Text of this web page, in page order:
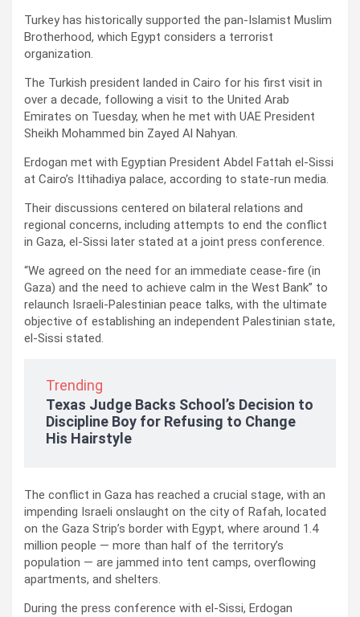
Turkey has historically supported the pan-Islamist Muslim
Brotherhood, which Egypt considers a terrorist
organization.
The Turkish president landed in Cairo for his first visit in
over a decade, following a visit to the United Arab
Emirates on Tuesday, when he met with UAE President
Sheikh Mohammed bin Zayed Al Nahyan.
Erdogan met with Egyptian President Abdel Fattah el-Sissi
at Cairo’s Ittihadiya palace, according to state-run media.
Their discussions centered on bilateral relations and
regional concerns, including attempts to end the conflict
in Gaza, el-Sissi later stated at a joint press conference.
“We agreed on the need for an immediate cease-fire (in
Gaza) and the need to achieve calm in the West Bank” to
relaunch Israeli-Palestinian peace talks, with the ultimate
objective of establishing an independent Palestinian state,
el-Sissi stated.
Trending
Texas Judge Backs School’s Decision to
Discipline Boy for Refusing to Change
His Hairstyle
The conflict in Gaza has reached a crucial stage, with an
impending Israeli onslaught on the city of Rafah, located
on the Gaza Strip’s border with Egypt, where around 1.4
million people — more than half of the territory’s
population — are jammed into tent camps, overflowing
apartments, and shelters.
During the press conference with el-Sissi, Erdogan